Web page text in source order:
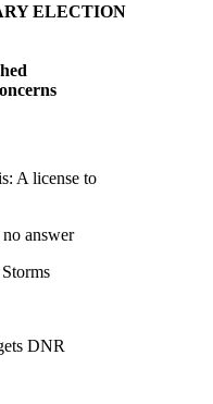
ELECTION
A license to
answer
DNR